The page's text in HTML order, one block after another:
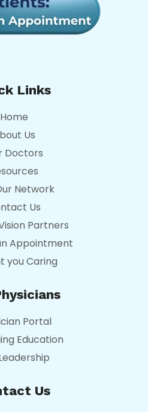
Links
Home
Us
Doctors
Network
Us
Partners
Appointment
you Caring
Portal
Education
Us